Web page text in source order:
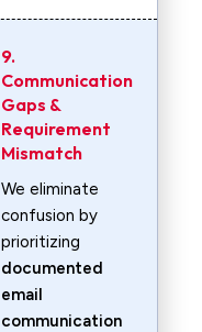
9.
Communication
Gaps &
Requirement
Mismatch
We eliminate
confusion by
prioritizing
documented
email
communication